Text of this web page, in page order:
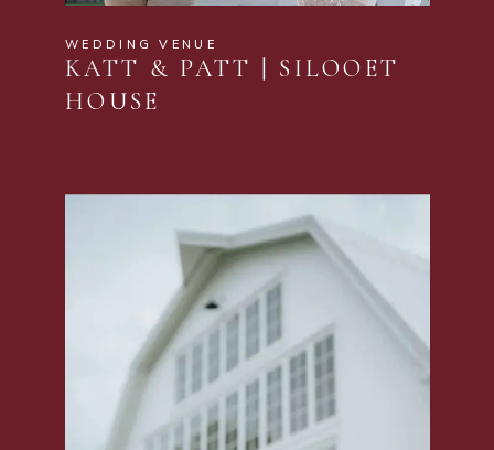
WEDDING VENUE
KATT & PATT | SILOOET
HOUSE